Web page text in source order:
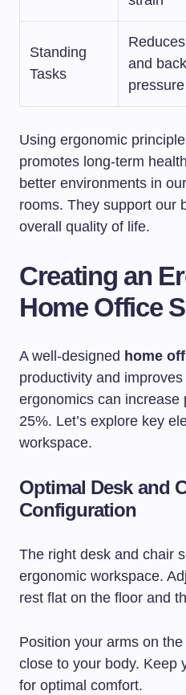
Standing
Tasks
and back
pressure
Using ergonomic
promotes long-term
better environments in
rooms. They support our
overall quality of life.
Creating an
Home Office
A well-designed home
productivity and
ergonomics can increase
25%. Let’s explore key
workspace.
Optimal Desk and
Configuration
The right desk and chair
ergonomic workspace.
rest flat on the floor and
Position your arms on
close to your body. Keep
for optimal comfort.